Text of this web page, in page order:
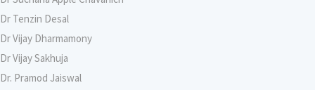
Dr Tenzin Desal
Dr Vijay Dharmamony
Dr Vijay Sakhuja
Dr. Pramod Jaiswal